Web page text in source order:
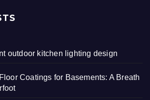
outdoor kitchen lighting design
Coatings for Basements: A Breath